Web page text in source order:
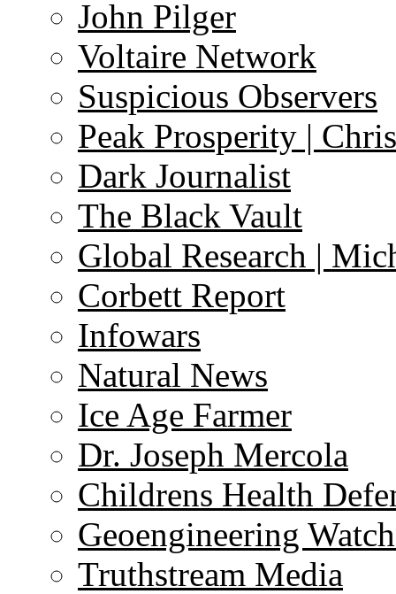
John Pilger
Voltaire Network
Suspicious Observers
Peak Prosperity |
Dark Journalist
The Black Vault
Global Research |
Corbett Report
Infowars
Natural News
Ice Age Farmer
Dr. Joseph Mercola
Childrens Health
Geoengineering
Truthstream Media